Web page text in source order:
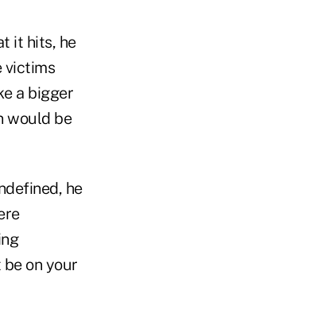
it hits, he
victims
a bigger
would be
he
on your